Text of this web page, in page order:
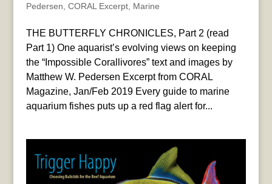
Pedersen CORAL Excerpt, Marine
THE BUTTERFLY CHRONICLES, Part 2 (read
Part 1) One aquarist’s evolving views on keeping
the “Impossible Corallivores” text and images by
Matthew W. Pedersen Excerpt from CORAL
Magazine, Jan/Feb 2019 Every guide to marine
aquarium fishes puts up a red flag alert for...